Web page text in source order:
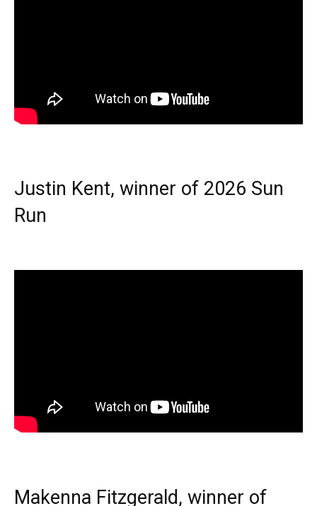
Justin Kent, winner of 2026 Sun
Run
Makenna Fitzgerald, winner of